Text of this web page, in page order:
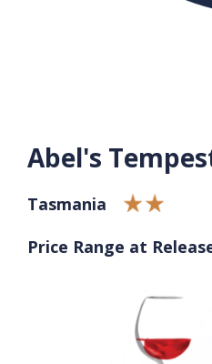
Abel's
Tasmania
Price Range at